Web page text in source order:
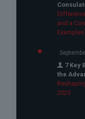
and a
7 Key
the
2025